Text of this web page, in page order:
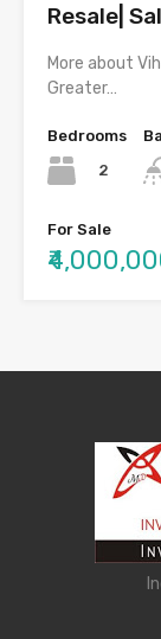
Resale|
More about
Greater…
Bedrooms
2
For Sale